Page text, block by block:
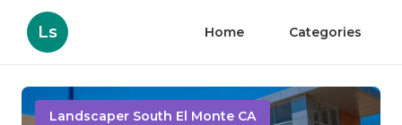
Ls Home Categories
Landscaper South El Monte CA